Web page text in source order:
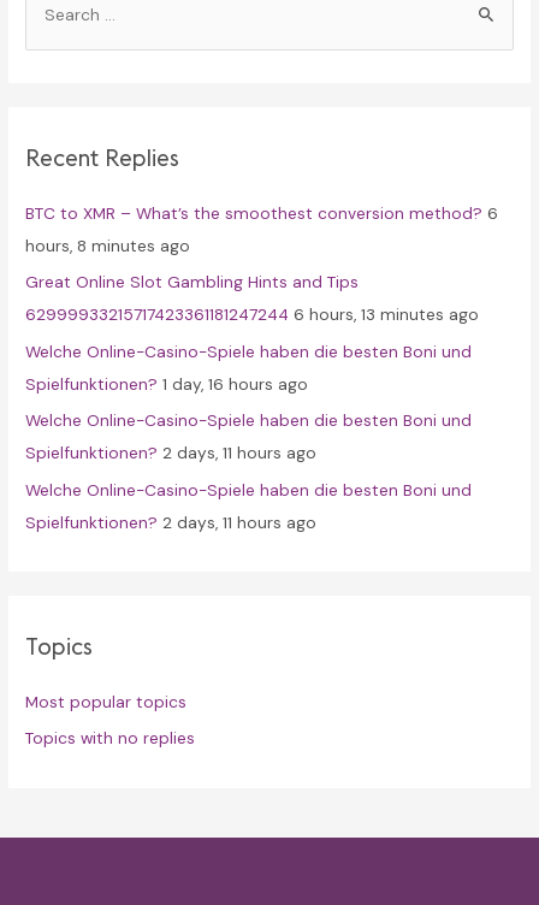
h
o
r
:
Recent Replies
BTC to XMR – What’s the smoothest conversion method? 6
hours, 8 minutes ago
Great Online Slot Gambling Hints and Tips
62999933215717423361181247244 6 hours, 13 minutes ago
Welche Online-Casino-Spiele haben die besten Boni und
Spielfunktionen? 1 day, 16 hours ago
Welche Online-Casino-Spiele haben die besten Boni und
Spielfunktionen? 2 days, 11 hours ago
Welche Online-Casino-Spiele haben die besten Boni und
Spielfunktionen? 2 days, 11 hours ago
Topics
Most popular topics
Topics with no replies